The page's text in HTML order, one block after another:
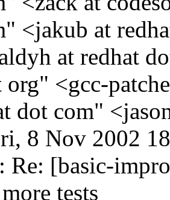
<jakub at
at redhat
org" <gcc-
dot com"
8 Nov 2002
Re: [basic-
tests